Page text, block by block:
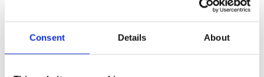
Consent Details About
THURSDAY, 13TH AUGUST 2026
JEREMY TAYLOR, BISHOP OF DOWN AND CONNOR,
TEACHER OF THE FAITH, 1667